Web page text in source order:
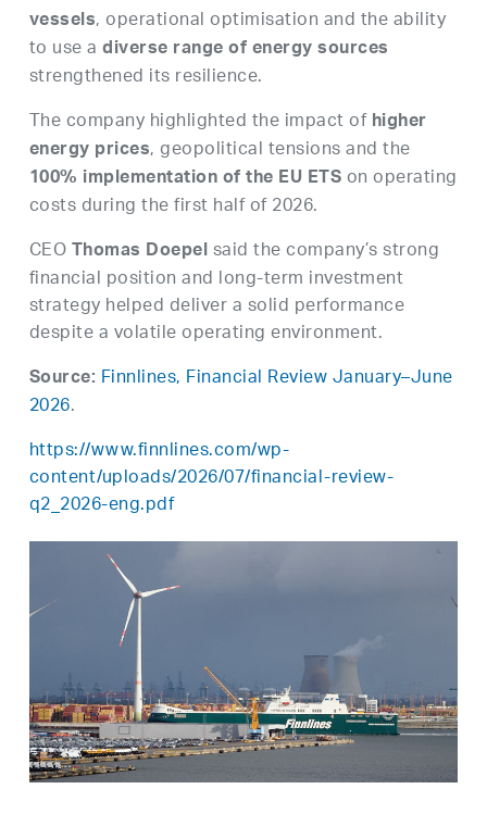
vessels, operational optimisation and the ability
to use adiverse range of energy sources
strengthened its resilience.
The company highlighted the impact ofhigher
energy prices, geopolitical tensions and the
100% implementation of the EU ETSon operating
costs during the first half of 2026.
CEOThomas Doepelsaid the company’s strong
financial position and long-term investment
strategy helped deliver a solid performance
despite a volatile operating environment.
Source: Finnlines, Financial Review January–June
2026.
https://www.finnlines.com/wp-
content/uploads/2026/07/financial-review-
q2_2026-eng.pdf